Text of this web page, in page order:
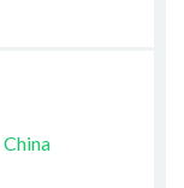
China